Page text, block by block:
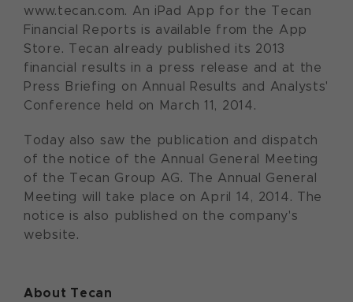
www.tecan.com. An iPad App for the Tecan
Financial Reports is available from the App
Store. Tecan already published its 2013
financial results in a press release and at the
Press Briefing on Annual Results and Analysts'
Conference held on March 11, 2014.
Today also saw the publication and dispatch
of the notice of the Annual General Meeting
of the Tecan Group AG. The Annual General
Meeting will take place on April 14, 2014. The
notice is also published on the company's
website.
About Tecan